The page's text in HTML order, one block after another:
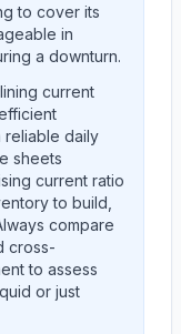
to cover its
in
a downturn.
current
reliable daily
sheets
current ratio
to build,
compare
cross-
to assess
or just